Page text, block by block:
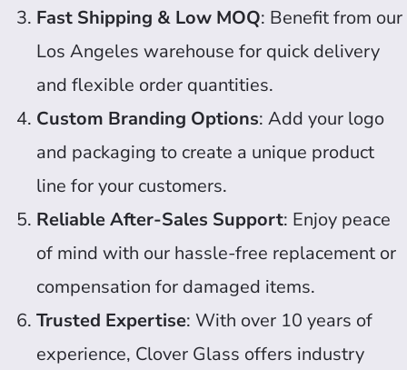
Fast Shipping & Low MOQ: Benefit from our
Los Angeles warehouse for quick delivery
and flexible order quantities.
Custom Branding Options: Add your logo
and packaging to create a unique product
line for your customers.
Reliable After-Sales Support: Enjoy peace
of mind with our hassle-free replacement or
compensation for damaged items.
Trusted Expertise: With over 10 years of
experience, Clover Glass offers industry